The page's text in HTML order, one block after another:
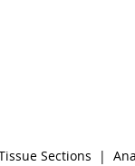
Sections |